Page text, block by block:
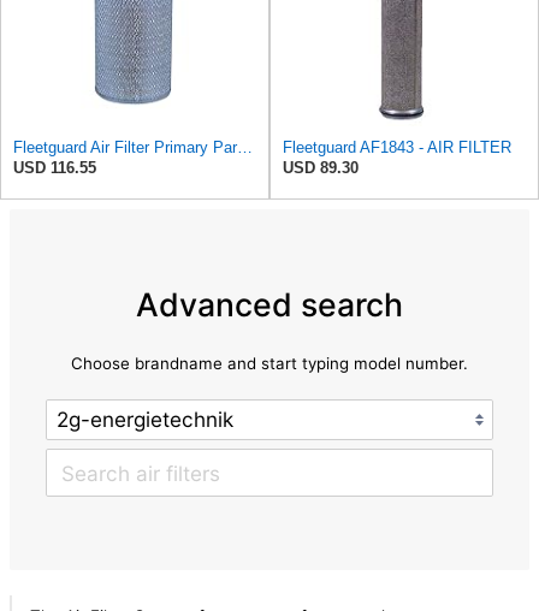
Fleetguard Air Filter Primary Part No: AF418
USD 116.55
Fleetguard AF1843 - AIR FILTER
USD 89.30
Advanced search
Choose brandname and start typing model number.